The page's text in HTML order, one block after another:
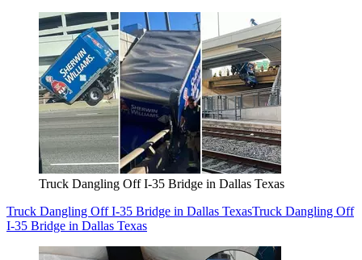
Truck Dangling Off I-35 Bridge in Dallas Texas
Truck Dangling Off I-35 Bridge in Dallas TexasTruck Dangling Off
I-35 Bridge in Dallas Texas